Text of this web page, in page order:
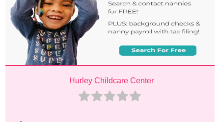
Hurley Childcare Center